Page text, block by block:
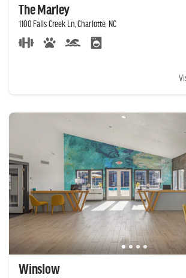
The Marley
1100 Falls Creek Ln, Charlotte, NC
Winslow